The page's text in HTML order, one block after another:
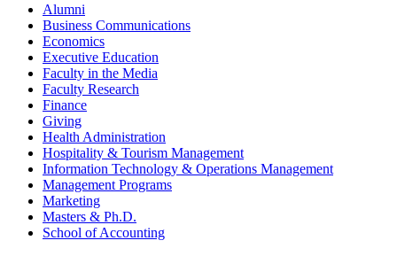
Alumni
Business Communications
Economics
Executive Education
Faculty in the Media
Faculty Research
Finance
Giving
Health Administration
Hospitality & Tourism Management
Information Technology & Operations Management
Management Programs
Marketing
Masters & Ph.D.
School of Accounting